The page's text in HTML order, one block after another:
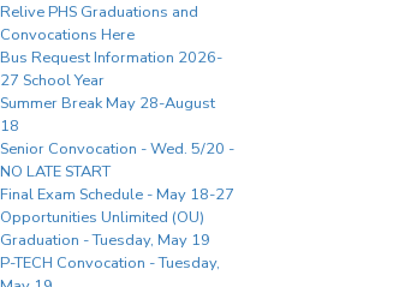
Relive PHS Graduations and
Convocations Here
Bus Request Information 2026-
27 School Year
Summer Break May 28-August
18
Senior Convocation - Wed. 5/20 -
NO LATE START
Final Exam Schedule - May 18-27
Opportunities Unlimited (OU)
Graduation - Tuesday, May 19
P-TECH Convocation - Tuesday,